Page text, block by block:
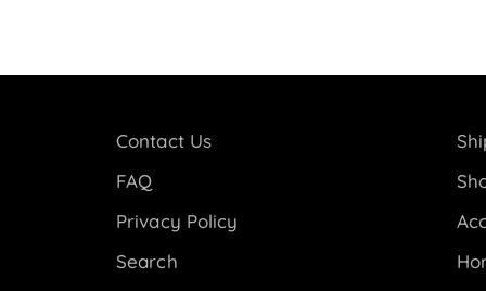
Contact Us
FAQ
Privacy Policy
Search